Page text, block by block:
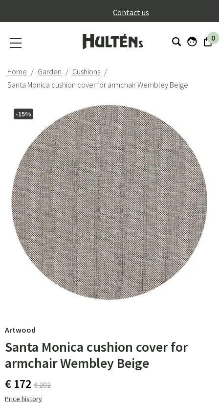
Contact us
0
Home Garden
Cushions
Santa Monica cushion cover for armchair Wembley Beige
-15%
Artwood
Santa Monica cushion cover for
armchair Wembley Beige
€ 172 € 202
Price history